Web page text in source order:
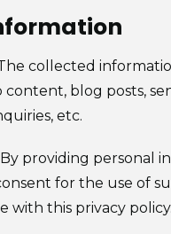
collected
content, blog posts,
etc.
By providing personal
for the use of
with this privacy policy.